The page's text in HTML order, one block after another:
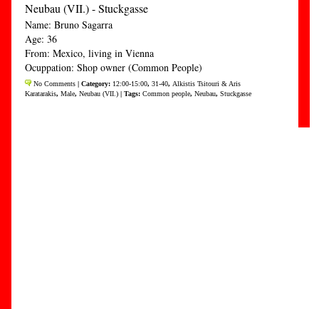
Neubau (VII.) - Stuckgasse
Name: Bruno Sagarra
Age: 36
From: Mexico, living in Vienna
Ocuppation: Shop owner (Common People)
No Comments | Category: 12:00-15:00, 31-40, Alkistis Tsitouri & Aris
Karatarakis, Male, Neubau (VII.) | Tags: Common people, Neubau, Stuckgasse